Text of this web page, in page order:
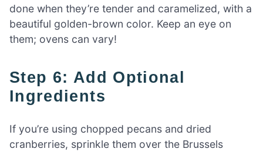
done when they’re tender and caramelized, with a
beautiful golden-brown color. Keep an eye on
them; ovens can vary!
Step 6: Add Optional
Ingredients
If you’re using chopped pecans and dried
cranberries, sprinkle them over the Brussels